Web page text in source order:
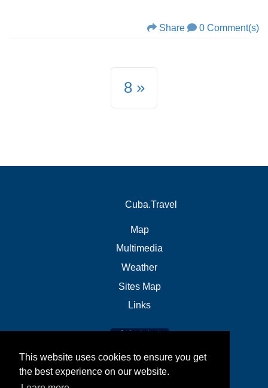
This website uses cookies to ensure you get
the best experience on our website.
Share 0 Comment(s)
8
Cuba.Travel
Map
Multimedia
Weather
Sites Map
Links